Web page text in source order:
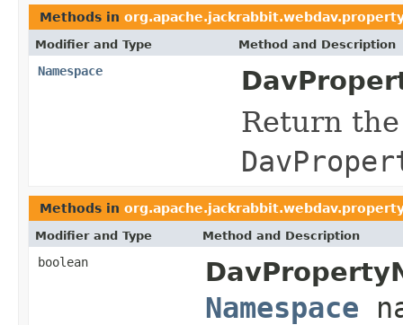
Methods in
Modifier and Type Method and Description
Namespace
Return
Methods in
Modifier and Type Method and Description
boolean
Namespace